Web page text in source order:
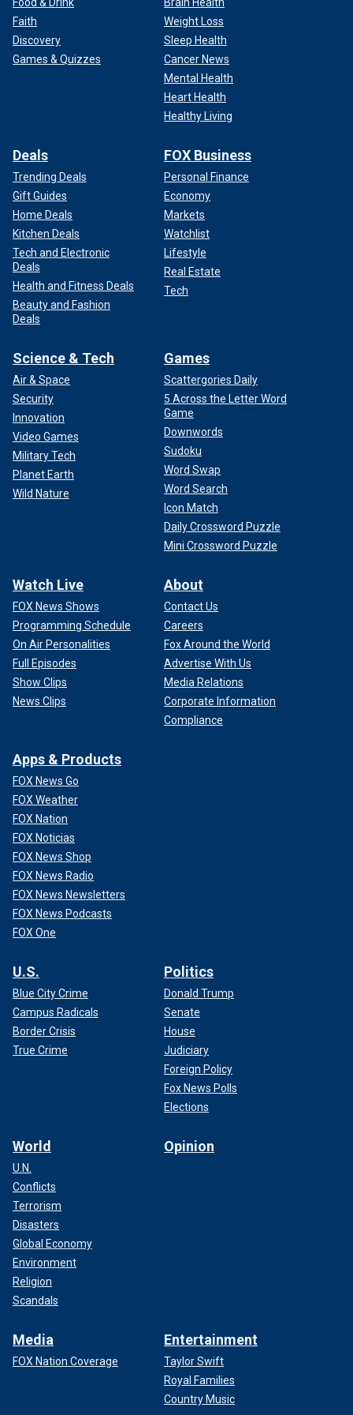
Faith
Discovery
Games & Quizzes
Weight Loss
Sleep Health
Cancer News
Mental Health
Heart Health
Healthy Living
Deals
Trending Deals
Gift Guides
Home Deals
Kitchen Deals
Tech and Electronic
Deals
Health and Fitness Deals
Beauty and Fashion
Deals
FOX Business
Personal Finance
Economy
Markets
Watchlist
Lifestyle
Real Estate
Tech
Science & Tech
Air & Space
Security
Innovation
Video Games
Military Tech
Planet Earth
Wild Nature
Games
Scattergories Daily
5 Across the Letter Word
Game
Downwords
Sudoku
Word Swap
Word Search
Icon Match
Daily Crossword Puzzle
Mini Crossword Puzzle
Watch Live
FOX News Shows
Programming Schedule
On Air Personalities
Full Episodes
Show Clips
News Clips
About
Contact Us
Careers
Fox Around the World
Advertise With Us
Media Relations
Corporate Information
Compliance
Apps & Products
FOX News Go
FOX Weather
FOX Nation
FOX Noticias
FOX News Shop
FOX News Radio
FOX News Newsletters
FOX News Podcasts
FOX One
U.S.
Blue City Crime
Campus Radicals
Border Crisis
True Crime
Politics
Donald Trump
Senate
House
Judiciary
Foreign Policy
Fox News Polls
Elections
World
U.N.
Conflicts
Terrorism
Disasters
Global Economy
Environment
Religion
Scandals
Opinion
Media
FOX Nation Coverage
Entertainment
Taylor Swift
Royal Families
Country Music